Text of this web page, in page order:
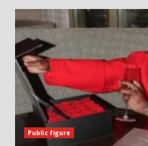
Public figure